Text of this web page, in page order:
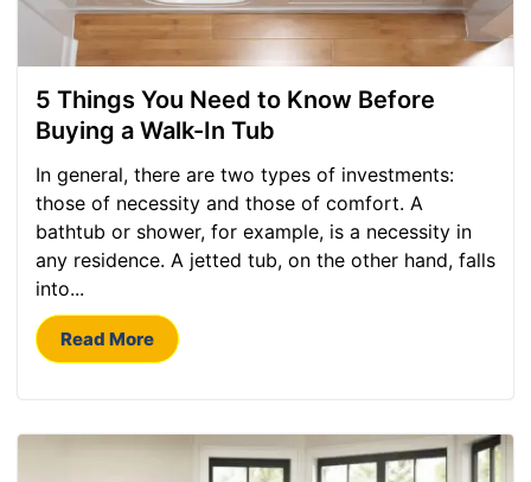
5 Things You Need to Know Before
Buying a Walk-In Tub
In general, there are two types of investments:
those of necessity and those of comfort. A
bathtub or shower, for example, is a necessity in
any residence. A jetted tub, on the other hand, falls
into...
Read More